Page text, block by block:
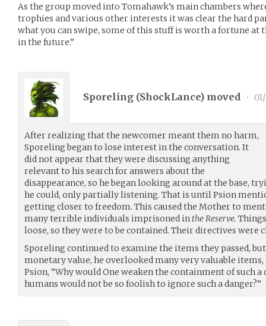
As the group moved into Tomahawk’s main chambers
trophies and various other interests it was clear the hard
what you can swipe, some of this stuff is worth a fortune at
in the future.”
Sporeling (ShockLance) moved •
After realizing that the newcomer meant them no harm,
Sporeling began to lose interest in the conversation. It
did not appear that they were discussing anything
relevant to his search for answers about the
disappearance, so he began looking around at the base,
he could, only partially listening. That is until Psion
getting closer to freedom. This caused the Mother to
many terrible individuals imprisoned inthe Reserve.
loose, so they were to be contained. Their directives were
Sporeling continued to examine the items they passed,
monetary value, he overlooked many very valuable
Psion, “Why would One weaken the containment of such
humans would not be so foolish to ignore such a danger?”